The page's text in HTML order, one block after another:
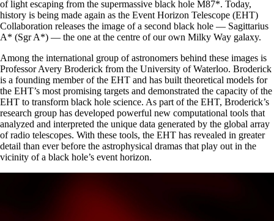
of light escaping from the supermassive black hole M87*. Today,
history is being made again as the Event Horizon Telescope (EHT)
Collaboration releases the image of a second black hole — Sagittarius
A* (Sgr A*) — the one at the centre of our own Milky Way galaxy.
Among the international group of astronomers behind these images is
Professor Avery Broderick from the University of Waterloo. Broderick
is a founding member of the EHT and has built theoretical models for
the EHT’s most promising targets and demonstrated the capacity of the
EHT to transform black hole science. As part of the EHT, Broderick’s
research group has developed powerful new computational tools that
analyzed and interpreted the unique data generated by the global array
of radio telescopes. With these tools, the EHT has revealed in greater
detail than ever before the astrophysical dramas that play out in the
vicinity of a black hole’s event horizon.